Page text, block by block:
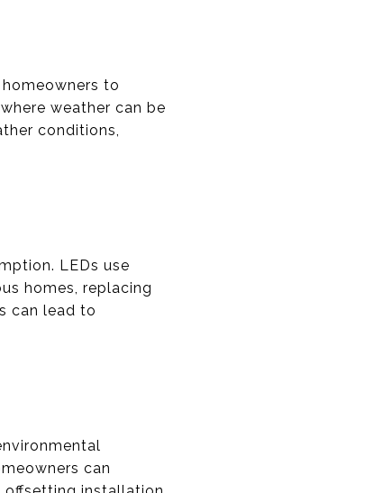
to
weather can be
conditions,
LEDs use
homes, replacing
can lead to
can